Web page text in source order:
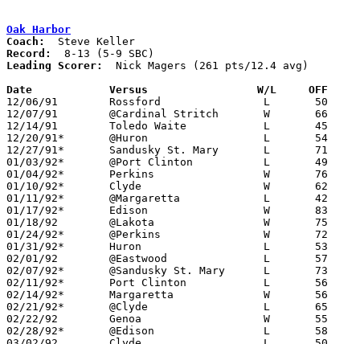
Oak Harbor
Coach:
Record:
Leading Scorer:
  Nick Magers (261 pts/12.4 avg)
Date		Versus		       W/L     OFF
12/06/91	Rossford		L	50	60
12/07/91	@Cardinal Stritch	W	66	56
12/14/91	Toledo Waite		L	45	50
12/20/91*	@Huron			L	54	73
12/27/91*	Sandusky St. Mary	L	71	81
01/03/92*	@Port Clinton		L	49	63
01/04/92*	Perkins			W	76	59
01/10/92*	Clyde			W	62	55
01/11/92*	@Margaretta		L	42	65
01/17/92*	Edison			W	83	79	2OT
01/18/92	@Lakota			W	75	71
01/24/92*	@Perkins		W	72	58
01/31/92*	Huron			L	53	54
02/01/92	@Eastwood		L	57	60
02/07/92*	@Sandusky St. Mary	L	73	88
02/11/92*	Port Clinton		L	56	87
02/14/92*	Margaretta		W	56	54
02/21/92*	@Clyde			L	65	69	3OT
02/22/92	Genoa			W	55	53
02/28/92*	@Edison			L	58	60